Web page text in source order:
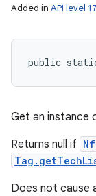
Added in API level 17
public
Get an instance
Returns null if
Does not cause